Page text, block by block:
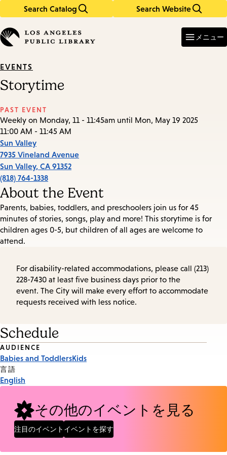
Search Catalog Search Website
in
keywords
メニュー
EVENTS
Storytime
PAST EVENT
Weekly on Monday, 11 - 11:45am until Mon, May 19 2025
11:00 AM - 11:45 AM
Sun Valley
7935 Vineland Avenue
Sun Valley, CA 91352
(818) 764-1338
About the Event
Parents, babies, toddlers, and preschoolers join us for 45
minutes of stories, songs, play and more! This storytime is for
children ages 0-5, but children of all ages are welcome to
attend.
For disability-related accommodations, please call (213)
228-7430 at least five business days prior to the
event. The City will make every effort to accommodate
requests received with less notice.
Schedule
Event
Tags
AUDIENCE
Babies and ToddlersKids
言語
English
その他のイベントを見る
注目のイベント イベントを探す